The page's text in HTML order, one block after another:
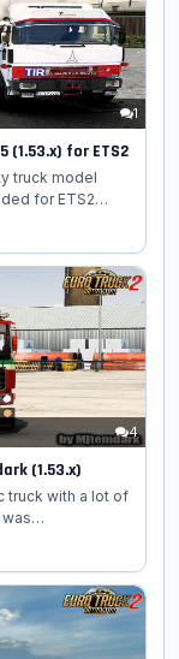
making it
1
(1.53.x) for ETS2
truck model
for ETS2
a characteristic
wheels.
trucks
from 1968
the 2000, 2300,
4
(1.53.x)
truck with a lot of
a heavy and
of 1000
of the Volvo
designed in
a semi-trailer